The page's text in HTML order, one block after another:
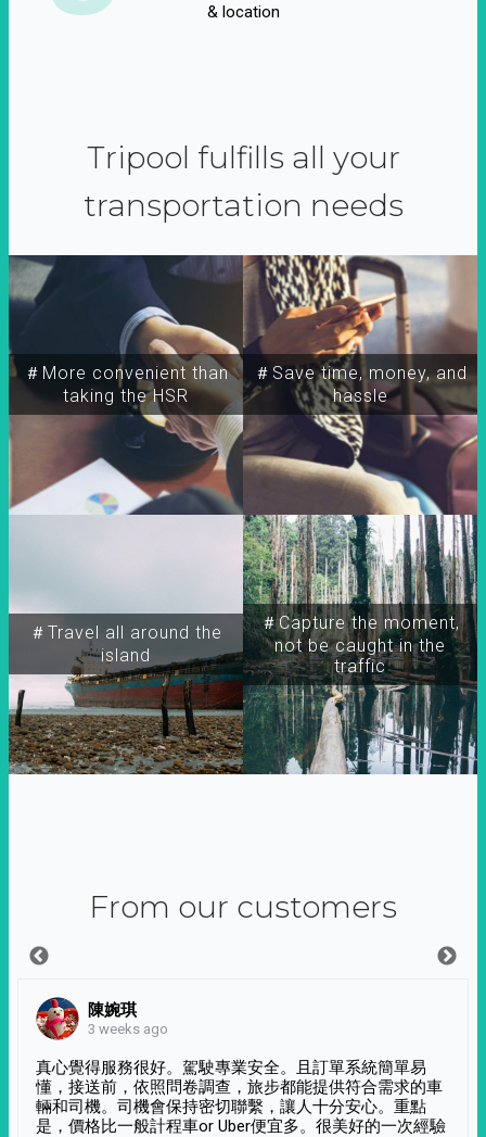
& location
Tripool fulfills all your
transportation needs
＃More convenient than
taking the HSR
＃Travel all around the
island
＃Capture the moment,
not be caught in the
traffic
＃Save time, money, and
hassle
From our customers
陳婉琪
3 weeks ago
真心覺得服務很好。駕駛專業安全。且訂單系統簡單易
懂，接送前，依照問卷調查，旅步都能提供符合需求的車
輛和司機。司機會保持密切聯繫，讓人十分安心。重點
是，價格比一般計程車or Uber便宜多。很美好的一次經驗